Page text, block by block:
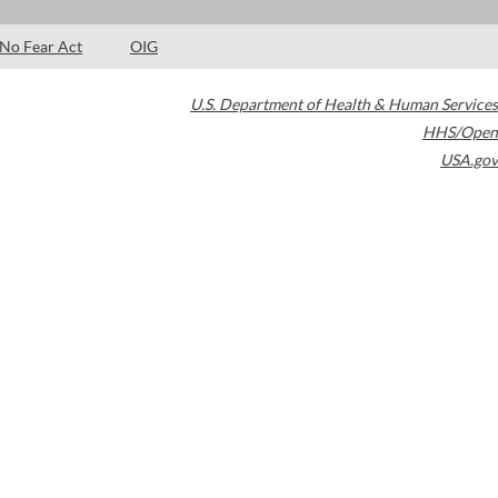
No Fear Act OIG
U.S. Department of Health & Human Services
HHS/Open
USA.gov